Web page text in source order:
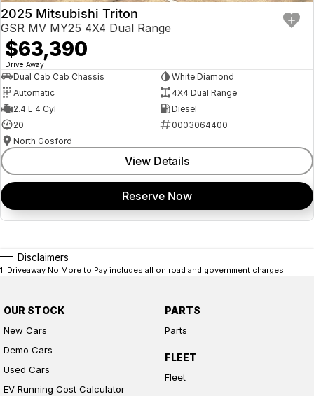
2025 Mitsubishi Triton
GSR MV MY25 4X4 Dual Range
$63,390
Drive Away1
Dual Cab Cab Chassis
White Diamond
Automatic
4X4 Dual Range
2.4 L 4 Cyl
Diesel
20
0003064400
North Gosford
View Details
Reserve Now
Disclaimers
1. Driveaway No More to Pay includes all on road and government charges.
OUR STOCK
New Cars
Demo Cars
Used Cars
EV Running Cost Calculator
PARTS
Parts
FLEET
Fleet